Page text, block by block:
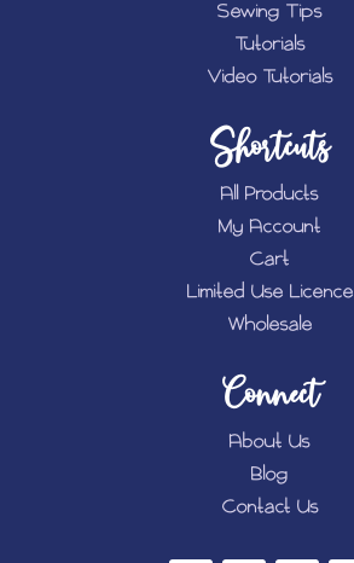
Sewing Tips
Tutorials
Video Tutorials
Shortcuts
All Products
My Account
Cart
Limited Use Licence
Wholesale
Connect
About Us
Blog
Contact Us